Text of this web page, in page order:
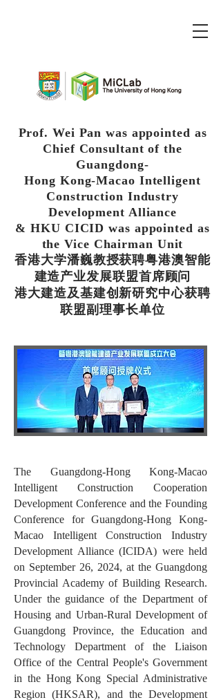
Prof. Wei Pan was appointed as
Chief Consultant of the
Guangdong-
Hong Kong-Macao Intelligent
Construction Industry
Development Alliance
& HKU CICID was appointed as
the Vice Chairman Unit
香港大学潘巍教授获聘粤港澳智能
建造产业发展联盟首席顾问
港大建造及基建创新研究中心获聘
联盟副理事长单位
The Guangdong-Hong Kong-Macao
Intelligent Construction Cooperation
Development Conference and the Founding
Conference for Guangdong-Hong Kong-
Macao Intelligent Construction Industry
Development Alliance (ICIDA) were held
on September 26, 2024, at the Guangdong
Provincial Academy of Building Research.
Under the guidance of the Department of
Housing and Urban-Rural Development of
Guangdong Province, the Education and
Technology Department of the Liaison
Office of the Central People's Government
in the Hong Kong Special Administrative
Region (HKSAR), and the Development